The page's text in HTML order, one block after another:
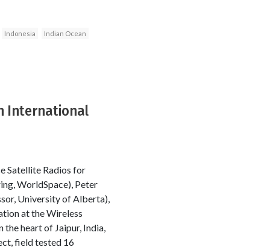
Indonesia Indian Ocean
International
Satellite Radios for
WorldSpace), Peter
University of Alberta),
at the Wireless
heart of Jaipur, India,
field tested 16